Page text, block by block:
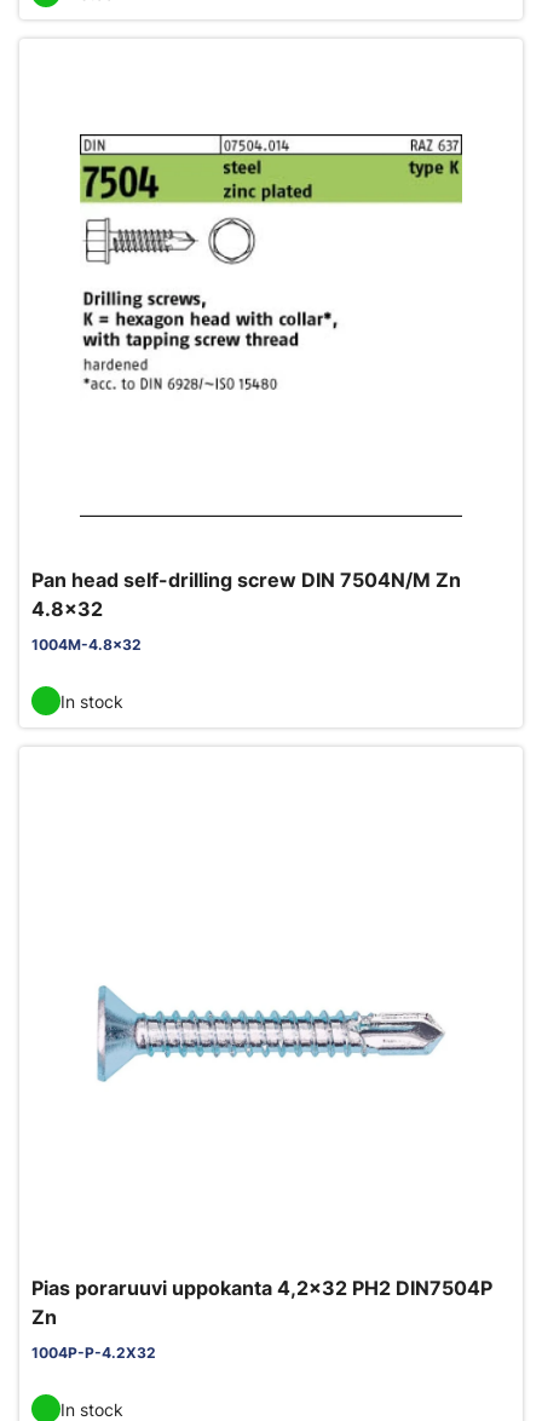
Pan head self-drilling screw DIN 7504N/M Zn
4.8x32
1004M-4.8x32
In stock
Pias poraruuvi uppokanta 4,2x32 PH2 DIN7504P
Zn
1004P-P-4.2X32
In stock